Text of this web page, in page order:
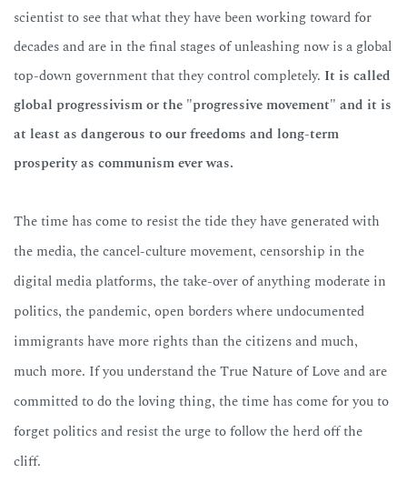
scientist to see that what they have been working toward for
decades and are in the final stages of unleashing now is a global
top-down government that they control completely. It is called
global progressivism or the "progressive movement" and it is
at least as dangerous to our freedoms and long-term
prosperity as communism ever was.
The time has come to resist the tide they have generated with
the media, the cancel-culture movement, censorship in the
digital media platforms, the take-over of anything moderate in
politics, the pandemic, open borders where undocumented
immigrants have more rights than the citizens and much,
much more. If you understand the True Nature of Love and are
committed to do the loving thing, the time has come for you to
forget politics and resist the urge to follow the herd off the
cliff.